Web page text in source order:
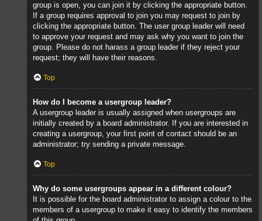
group is open, you can join it by clicking the appropriate button.
If a group requires approval to join you may request to join by
clicking the appropriate button. The user group leader will need
to approve your request and may ask why you want to join the
group. Please do not harass a group leader if they reject your
request; they will have their reasons.
Top
How do I become a usergroup leader?
A usergroup leader is usually assigned when usergroups are
initially created by a board administrator. If you are interested in
creating a usergroup, your first point of contact should be an
administrator; try sending a private message.
Top
Why do some usergroups appear in a different colour?
It is possible for the board administrator to assign a colour to the
members of a usergroup to make it easy to identify the members